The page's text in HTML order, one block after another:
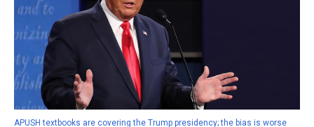
APUSH textbooks are covering the Trump presidency; the bias is worse